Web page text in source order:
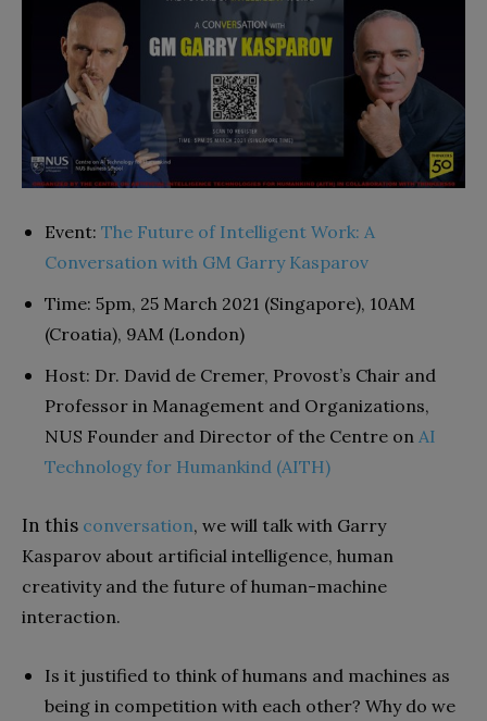
Event: The Future of Intelligent Work: A
Conversation with GM Garry Kasparov
Time: 5pm, 25 March 2021 (Singapore), 10AM
(Croatia), 9AM (London)
Host: Dr. David de Cremer, Provost’s Chair and
Professor in Management and Organizations,
NUS Founder and Director of the Centre on AI
Technology for Humankind (AITH)
In this conversation, we will talk with Garry
Kasparov about artificial intelligence, human
creativity and the future of human-machine
interaction.
Is it justified to think of humans and machines as
being in competition with each other? Why do we